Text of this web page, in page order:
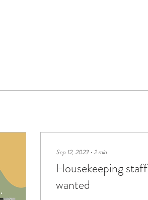
Sep 12, 2023 ∙2 min
Housekeeping staff
wanted